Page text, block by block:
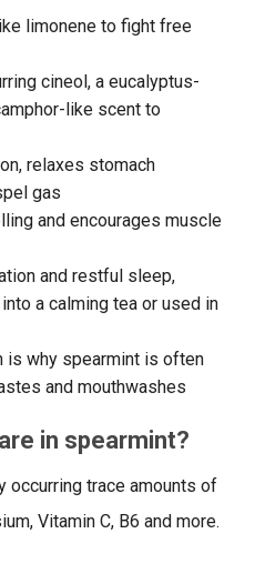
limonene to fight free
cineol, a eucalyptus-
like scent to
relaxes stomach
gas
and encourages muscle
and restful sleep,
a calming tea or used in
is why spearmint is often
and mouthwashes
in spearmint?
occurring trace amounts of
Vitamin C, B6 and more.